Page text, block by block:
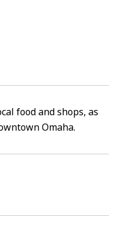
food and shops, as
Omaha.